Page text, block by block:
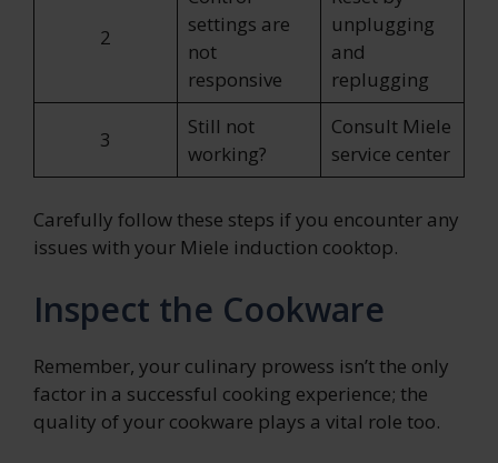
2
settings are
not
responsive
unplugging
and
replugging
3
Still not
working?
Consult Miele
service center
Carefully follow these steps if you encounter any
issues with your Miele induction cooktop.
Inspect the Cookware
Remember, your culinary prowess isn’t the only
factor in a successful cooking experience; the
quality of your cookware plays a vital role too.